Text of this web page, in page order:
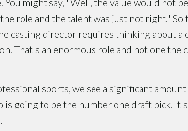
You might say, "Well, the value would not
role and the talent was just not right." So
casting director requires thinking about a
That's an enormous role and not one the
sports, we see a significant
is going to be the number one draft pick.